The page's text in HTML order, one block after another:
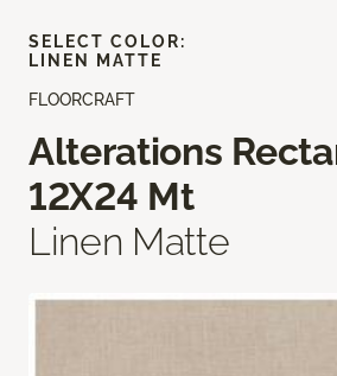
FLOORCRAFT
Alterations
12X24 Mt
Linen Matte
SELECT COLOR:
LINEN MATTE